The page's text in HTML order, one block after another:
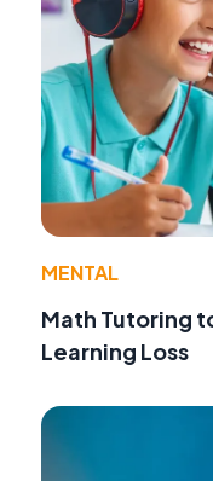
MENTAL
Math Tutoring
Learning Loss